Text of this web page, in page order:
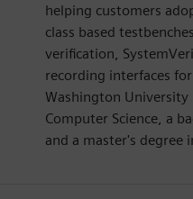
helping customers
class based
verification,
recording interfaces
Washington University
Computer Science, a
and a master's degree